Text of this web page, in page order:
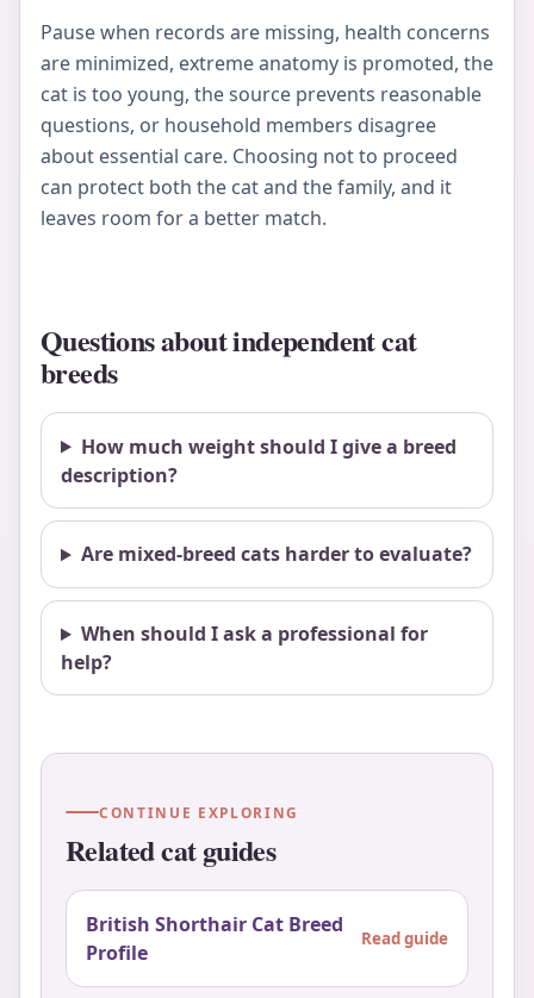
Pause when records are missing, health concerns
are minimized, extreme anatomy is promoted, the
cat is too young, the source prevents reasonable
questions, or household members disagree
about essential care. Choosing not to proceed
can protect both the cat and the family, and it
leaves room for a better match.
Questions about independent cat
breeds
How much weight should I give a breed
description?
Are mixed-breed cats harder to evaluate?
When should I ask a professional for
help?
CONTINUE EXPLORING
Related cat guides
British Shorthair Cat Breed
Profile
Read guide